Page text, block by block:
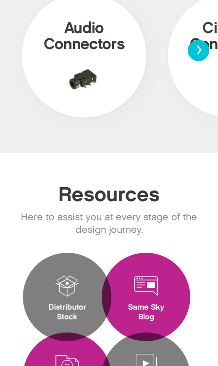
Audio
Connectors
›
Resources
Here to assist you at every stage of the
design journey.
Distributor
Stock
Same Sky
Blog